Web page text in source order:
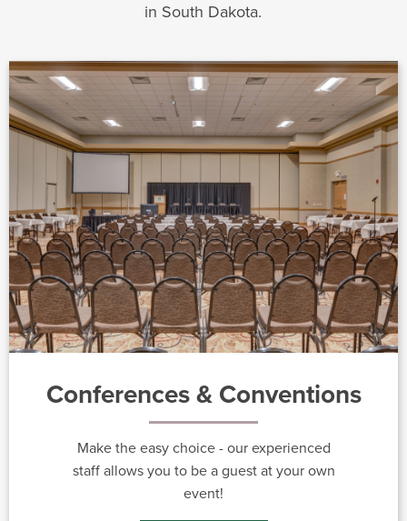
in South Dakota.
Conferences & Conventions
Make the easy choice - our experienced
staff allows you to be a guest at your own
event!